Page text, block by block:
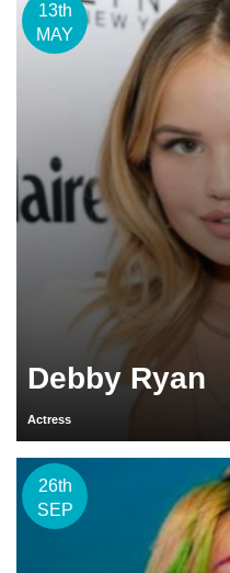
13th
MAY
Debby Ryan
Actress
26th
SEP